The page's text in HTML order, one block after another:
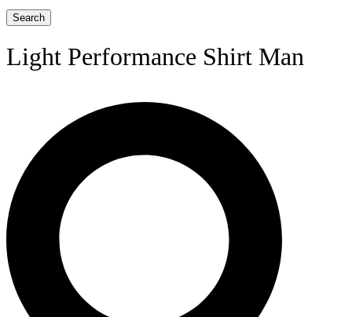
Search
Light Performance Shirt Man